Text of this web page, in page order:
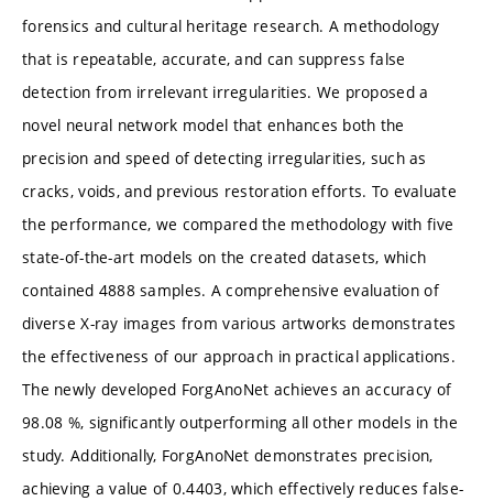
forensics and cultural heritage research. A methodology
that is repeatable, accurate, and can suppress false
detection from irrelevant irregularities. We proposed a
novel neural network model that enhances both the
precision and speed of detecting irregularities, such as
cracks, voids, and previous restoration efforts. To evaluate
the performance, we compared the methodology with five
state-of-the-art models on the created datasets, which
contained 4888 samples. A comprehensive evaluation of
diverse X-ray images from various artworks demonstrates
the effectiveness of our approach in practical applications.
The newly developed ForgAnoNet achieves an accuracy of
98.08 %, significantly outperforming all other models in the
study. Additionally, ForgAnoNet demonstrates precision,
achieving a value of 0.4403, which effectively reduces false-